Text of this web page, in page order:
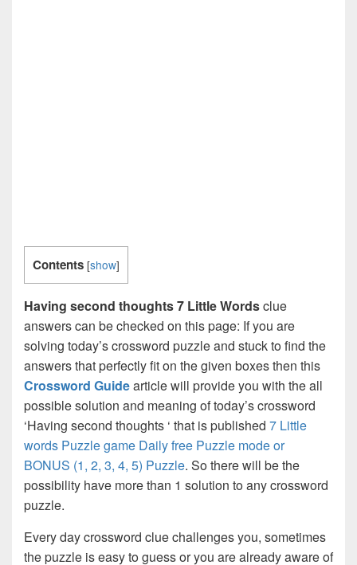
Contents [show]
Having second thoughts 7 Little Wordsclue
answers can be checked on this page: If you are
solving today’s crossword puzzle and stuck to find the
answers that perfectly fit on the given boxes then this
Crossword Guidearticle will provide you with the all
possible solution and meaning of today’s crossword
‘Having second thoughts ‘ that is published 7 Little
words Puzzle game Daily free Puzzle mode or
BONUS (1, 2, 3, 4, 5) Puzzle. So there will be the
possibility have more than 1 solution to any crossword
puzzle.
Every day crossword clue challenges you, sometimes
the puzzle is easy to guess or you are already aware of